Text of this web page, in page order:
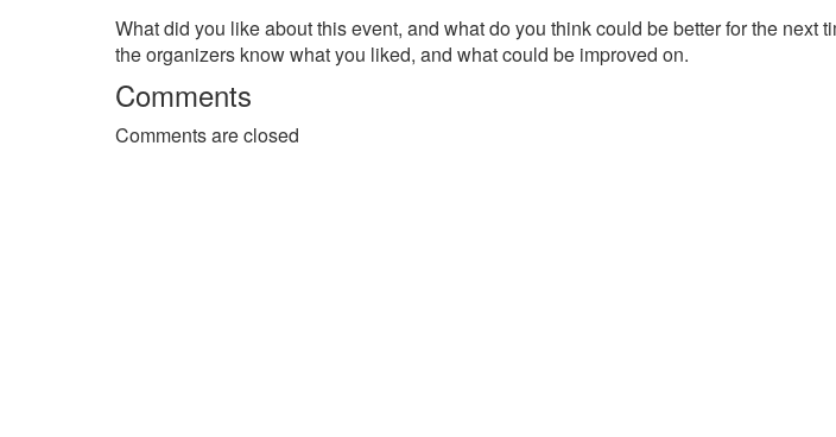
What did you like about this event, and what do you think could be better for the next
the organizers know what you liked, and what could be improved on.
Comments
Comments are closed